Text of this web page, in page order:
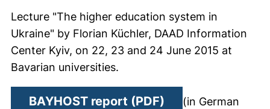
Lecture "The higher education system in
Ukraine" by Florian Küchler, DAAD Information
Center Kyiv, on 22, 23 and 24 June 2015 at
Bavarian universities.
BAYHOST report (PDF) (opens in a new
(in German